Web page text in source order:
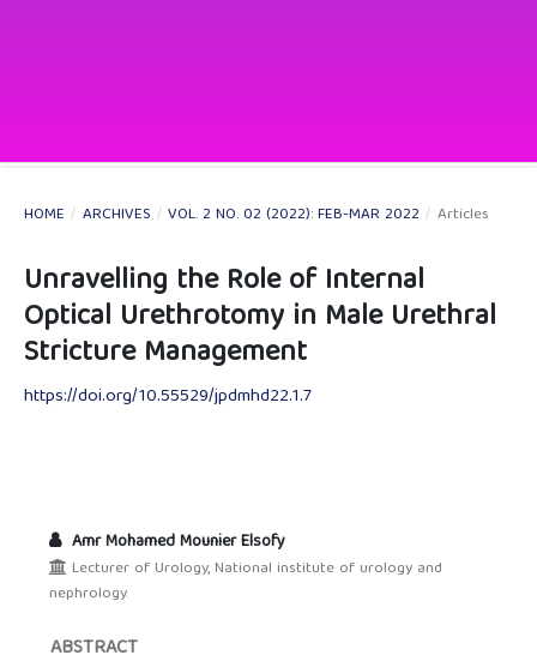
HOME / ARCHIVES / VOL. 2 NO. 02 (2022): FEB-MAR 2022 / Articles
Unravelling the Role of Internal
Optical Urethrotomy in Male Urethral
Stricture Management
https://doi.org/10.55529/jpdmhd22.1.7
Amr Mohamed Mounier Elsofy
Lecturer of Urology, National institute of urology and
nephrology.
ABSTRACT